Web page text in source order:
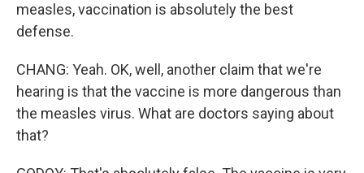
measles, vaccination is absolutely the best
defense.
CHANG: Yeah. OK, well, another claim that we're
hearing is that the vaccine is more dangerous than
the measles virus. What are doctors saying about
that?